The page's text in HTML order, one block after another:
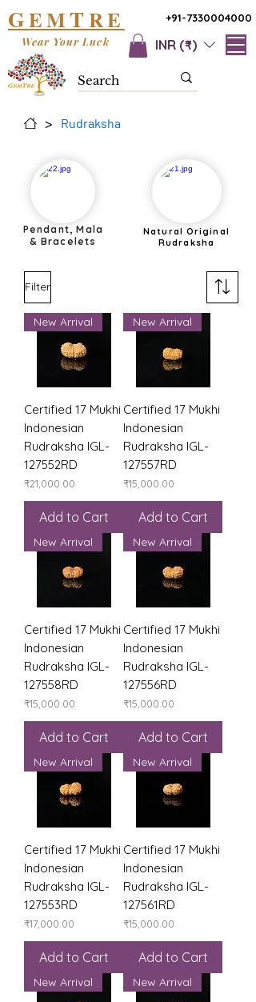
+91-7330004000
GEMTRE
INR (₹)
Wear Your Luck
> Rudraksha
Pendant, Mala
& Bracelets
Natural Original
Rudraksha
Filter
New Arrival
Certified 17 Mukhi
Indonesian
Rudraksha IGL-
127552RD
Price
₹21,000.00
Add to Cart
New Arrival
Certified 17 Mukhi
Indonesian
Rudraksha IGL-
127557RD
Price
₹15,000.00
Add to Cart
New Arrival
Certified 17 Mukhi
Indonesian
Rudraksha IGL-
127558RD
Price
₹15,000.00
Add to Cart
New Arrival
Certified 17 Mukhi
Indonesian
Rudraksha IGL-
127556RD
Price
₹15,000.00
Add to Cart
New Arrival
Certified 17 Mukhi
Indonesian
Rudraksha IGL-
127553RD
Price
₹17,000.00
Add to Cart
New Arrival
Certified 17 Mukhi
Indonesian
Rudraksha IGL-
127561RD
Price
₹15,000.00
Add to Cart
New Arrival New Arrival